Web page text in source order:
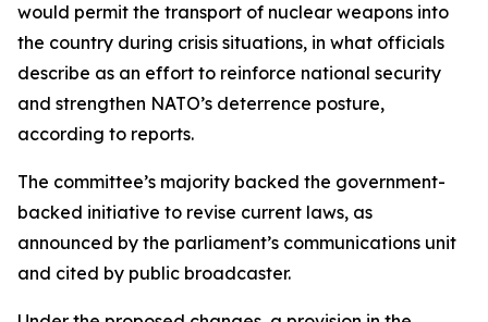
would permit the transport of nuclear weapons into
the country during crisis situations, in what officials
describe as an effort to reinforce national security
and strengthen NATO’s deterrence posture,
according to reports.
The committee’s majority backed the government-
backed initiative to revise current laws, as
announced by the parliament’s communications unit
and cited by public broadcaster.